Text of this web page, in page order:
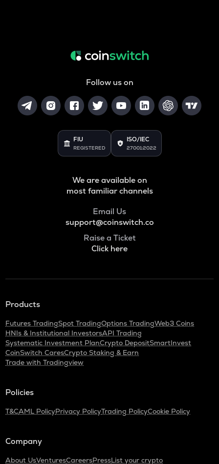
Follow us on
FIU
REGISTERED
ISO/IEC
27001:2022
We are available on
most familiar channels
Email Us
support@coinswitch.co
Raise a Ticket
Click here
Products
Futures TradingSpot TradingOptions TradingWeb3 Coins
HNIs & Institutional InvestorsAPI Trading
Systematic Investment PlanCrypto DepositSmartInvest
CoinSwitch CaresCrypto Staking & Earn
Trade with Tradingview
Policies
T&CAML PolicyPrivacy PolicyTrading PolicyCookie Policy
Company
About UsVenturesCareersPressList your crypto